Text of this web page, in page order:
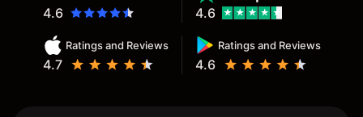
4.6
Ratings and Reviews
4.7
Ratings and Reviews
4.6
4.6